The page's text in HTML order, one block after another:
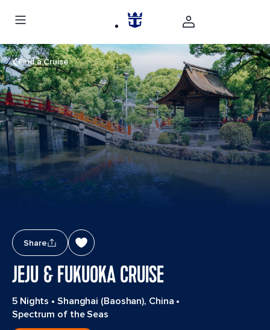
Find a Cruise
Share
JEJU & FUKUOKA CRUISE
5 Nights • Shanghai (Baoshan), China •
Spectrum of the Seas